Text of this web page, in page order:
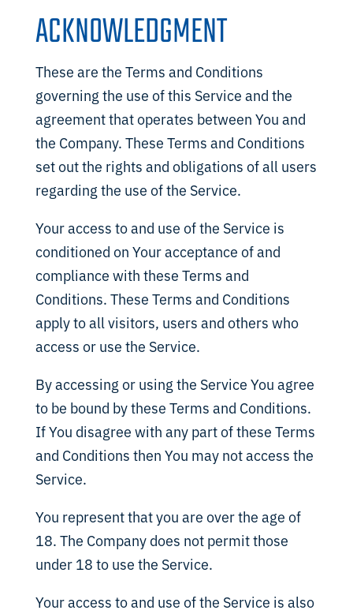
ACKNOWLEDGMENT
These are the Terms and Conditions
governing the use of this Service and the
agreement that operates between You and
the Company. These Terms and Conditions
set out the rights and obligations of all users
regarding the use of the Service.
Your access to and use of the Service is
conditioned on Your acceptance of and
compliance with these Terms and
Conditions. These Terms and Conditions
apply to all visitors, users and others who
access or use the Service.
By accessing or using the Service You agree
to be bound by these Terms and Conditions.
If You disagree with any part of these Terms
and Conditions then You may not access the
Service.
You represent that you are over the age of
18. The Company does not permit those
under 18 to use the Service.
Your access to and use of the Service is also